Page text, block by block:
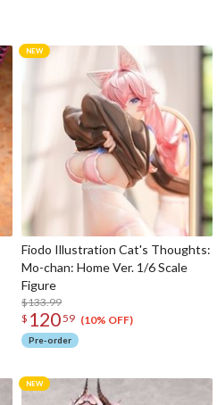
Fiodo Illustration Cat's Thoughts:
Mo-chan: Home Ver. 1/6 Scale
Figure
$133.99
$ 12059 (10% OFF)
Pre-order